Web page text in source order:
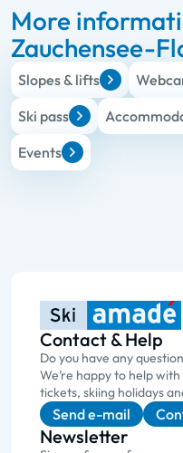
More
Zauchensee-
Slopes & lifts
Ski pass
Events
Contact & Help
Do you have any
We’re happy to help
tickets, skiing holidays
Send e-mail
Newsletter